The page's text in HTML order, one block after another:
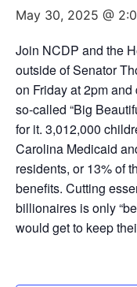
May 30, 2025 @
Join NCDP and the
outside of Senator
on Friday at 2pm and
so-called “Big
for it. 3,012,000
Carolina Medicaid
residents, or 13% of
benefits. Cutting
billionaires is only
would get to keep